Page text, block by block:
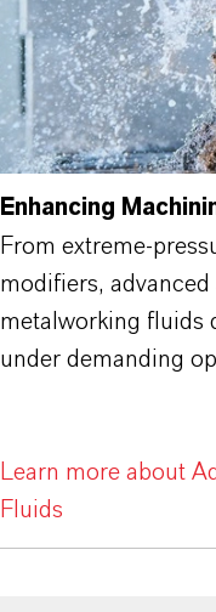
Enhancing
From extreme-
modifiers,
metalworking fluids
under demanding
Learn more about
Fluids